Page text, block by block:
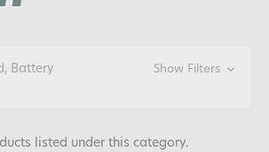
Battery
Show Filters
listed under this category.